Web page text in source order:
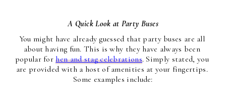
A Quick Look at Party Buses
You might have already guessed that party buses are all
about having fun. This is why they have always been
popular for hen and stag celebrations. Simply stated, you
are provided with a host of amenities at your fingertips.
Some examples include: